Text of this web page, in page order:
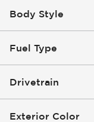
Body Style
Fuel Type
Drivetrain
Exterior Color